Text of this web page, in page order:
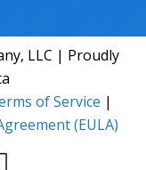
LLC | Proudly
of Service |
(EULA)